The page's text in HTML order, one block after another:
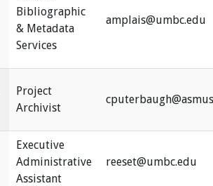
Bibliographic
& Metadata
Services
amplais@umbc.edu
Project
Archivist
Executive
Administrative
Assistant
reeset@umbc.edu